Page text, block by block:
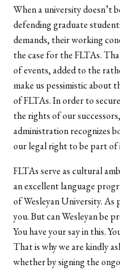
When a university doesn’t
defending graduate
demands, their working
the case for the FLTAs.
of events, added to the
make us pessimistic about
of FLTAs. In order to
the rights of our
administration recognizes
our legal right to be part of
FLTAs serve as cultural
an excellent language
of Wesleyan University. As
you. But can Wesleyan be
You have your say in this.
That is why we are kindly
whether by signing the